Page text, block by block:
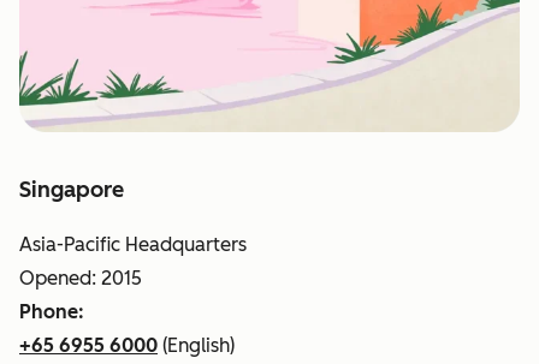
Singapore
Asia-Pacific Headquarters
Opened: 2015
Phone:
+65 6955 6000 (English)